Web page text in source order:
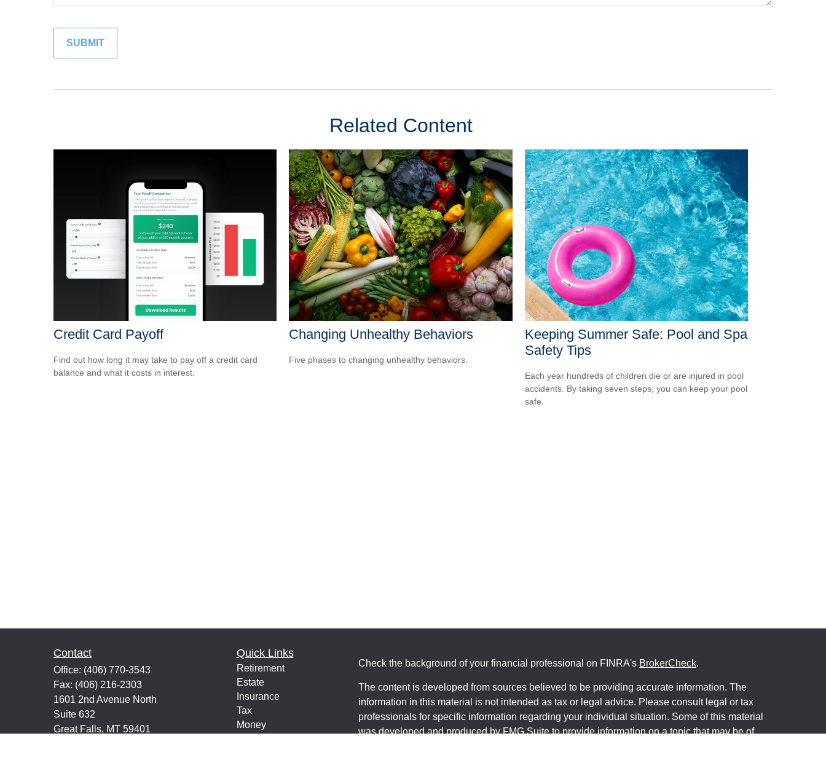
Related Content
Credit Card Payoff
Find out how long it may take to pay off a credit card
balance and what it costs in interest.
Changing Unhealthy Behaviors
Five phases to changing unhealthy behaviors.
Keeping Summer Safe: Pool and Spa
Safety Tips
Each year hundreds of children die or are injured in pool
accidents. By taking seven steps, you can keep your pool
safe.
Contact
Office: (406) 770-3543
Fax: (406) 216-2303
1601 2nd Avenue North
Suite 632
Great Falls, MT 59401
Quick Links
Retirement
Estate
Insurance
Tax
Money
Check the background of your financial professional on FINRA's BrokerCheck.
The content is developed from sources believed to be providing accurate information. The
information in this material is not intended as tax or legal advice. Please consult legal or tax
professionals for specific information regarding your individual situation. Some of this material
was developed and produced by FMG Suite to provide information on a topic that may be of